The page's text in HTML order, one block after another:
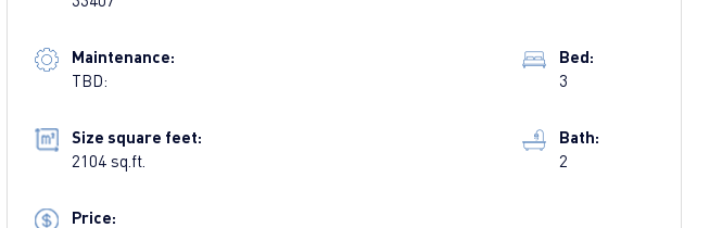
Maintenance:
TBD:
Bed:
3
Size square feet:
2104 sq.ft.
Bath:
2
Price: